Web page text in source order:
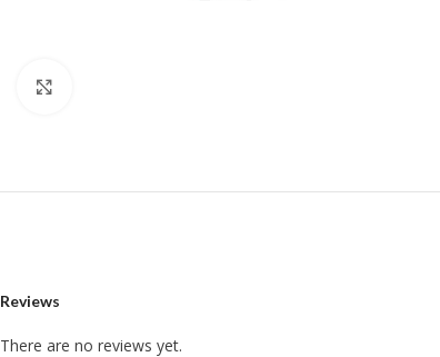
Reviews
There are no reviews yet.